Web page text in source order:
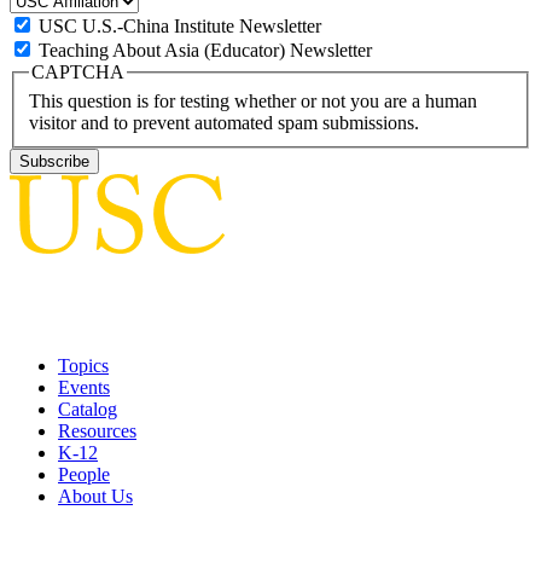
USC U.S.-China Institute Newsletter
Teaching About Asia (Educator) Newsletter
CAPTCHA
This question is for testing whether or not you are a human
visitor and to prevent automated spam submissions.
Topics
Events
Catalog
Resources
K-12
People
About Us